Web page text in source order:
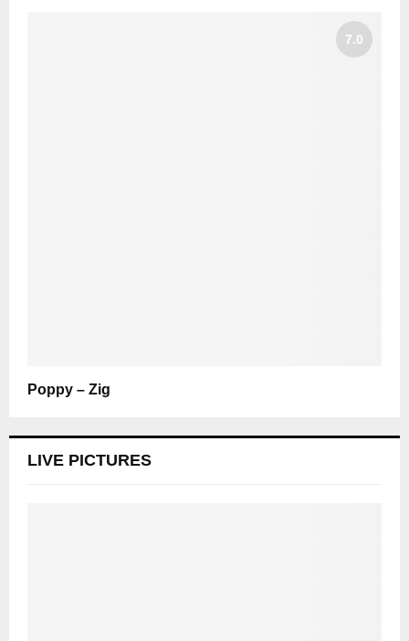
7.0
Poppy – Zig
LIVE PICTURES